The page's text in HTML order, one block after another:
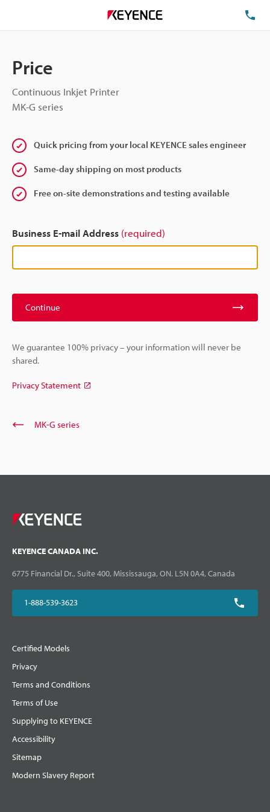
Price
Continuous Inkjet Printer
MK-G series
Quick pricing from your local KEYENCE sales engineer
Same-day shipping on most products
Free on-site demonstrations and testing available
Business E-mail Address (required)
Continue
We guarantee 100% privacy – your information will never be
shared.
Privacy Statement
MK-G series
KEYENCE CANADA INC.
6775 Financial Dr., Suite 400, Mississauga, ON. L5N 0A4, Canada
1-888-539-3623
Certified Models
Privacy
Terms and Conditions
Terms of Use
Supplying to KEYENCE
Accessibility
Sitemap
Modern Slavery Report